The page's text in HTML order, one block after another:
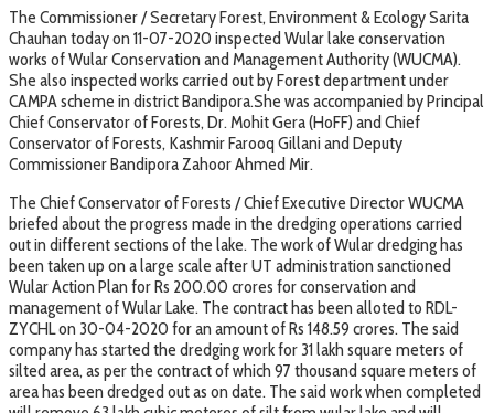
The Commissioner / Secretary Forest, Environment & Ecology Sarita
Chauhan today on 11-07-2020 inspected Wular lake conservation
works of Wular Conservation and Management Authority (WUCMA).
She also inspected works carried out by Forest department under
CAMPA scheme in district Bandipora.She was accompanied by Principal
Chief Conservator of Forests, Dr. Mohit Gera (HoFF) and Chief
Conservator of Forests, Kashmir Farooq Gillani and Deputy
Commissioner Bandipora Zahoor Ahmed Mir.
The Chief Conservator of Forests / Chief Executive Director WUCMA
briefed about the progress made in the dredging operations carried
out in different sections of the lake. The work of Wular dredging has
been taken up on a large scale after UT administration sanctioned
Wular Action Plan for Rs 200.00 crores for conservation and
management of Wular Lake. The contract has been alloted to RDL-
ZYCHL on 30-04-2020 for an amount of Rs 148.59 crores. The said
company has started the dredging work for 31 lakh square meters of
silted area, as per the contract of which 97 thousand square meters of
area has been dredged out as on date. The said work when completed